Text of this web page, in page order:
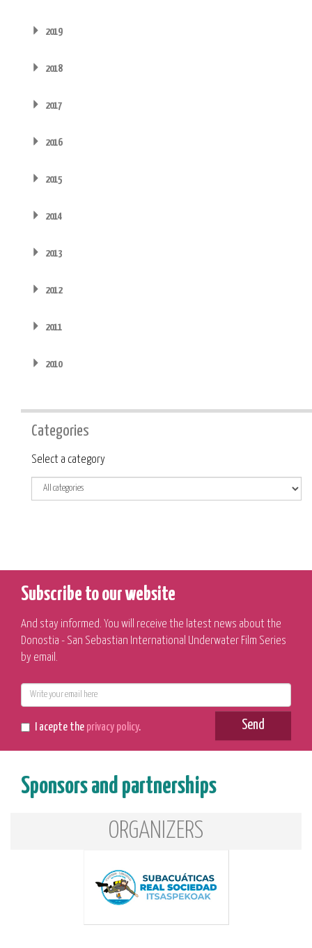
2019
2018
2017
2016
2015
2014
2013
2012
2011
2010
Categories
Category
Select a category
Subscribe to our website
And stay informed. You will receive the latest news about the
Donostia - San Sebastian International Underwater Film Series
by email.
I acepte the privacy policy. Send
Sponsors and partnerships
ORGANIZERS